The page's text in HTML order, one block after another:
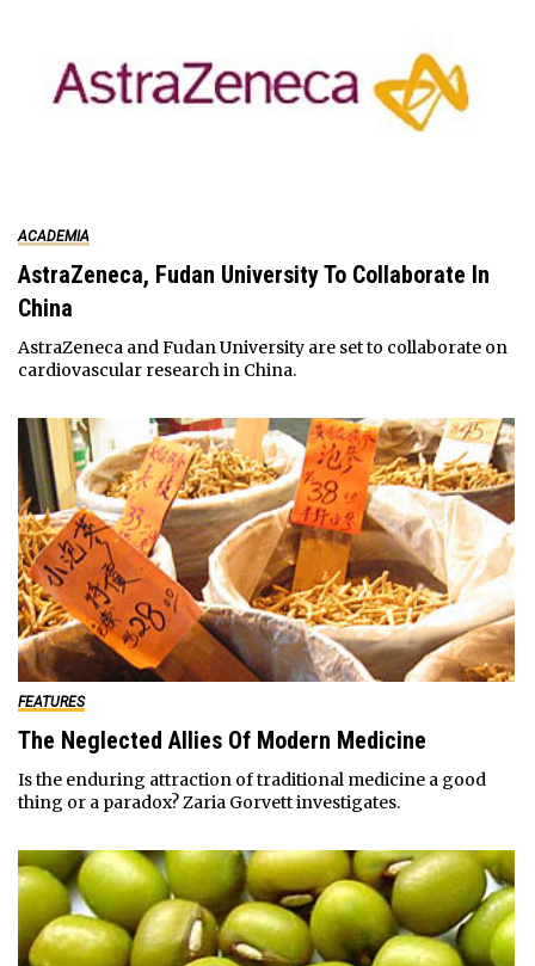
ACADEMIA
AstraZeneca, Fudan University To Collaborate In
China
AstraZeneca and Fudan University are set to collaborate on
cardiovascular research in China.
FEATURES
The Neglected Allies Of Modern Medicine
Is the enduring attraction of traditional medicine a good
thing or a paradox? Zaria Gorvett investigates.